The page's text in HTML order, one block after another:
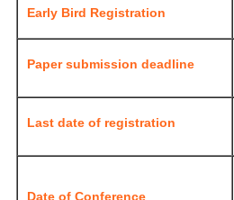
Early Bird Registration
Paper submission deadline
Last date of registration
Date of Conference